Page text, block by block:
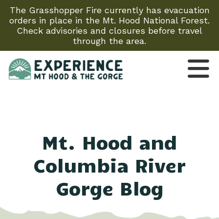
The Grasshopper Fire currently has evacuation
orders in place in the Mt. Hood National Forest.
Check advisories and closures before travel
through the area.
Mt. Hood and
Columbia River
Gorge Blog